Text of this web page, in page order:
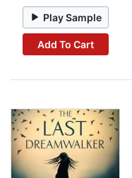
Play Sample
Add To Cart